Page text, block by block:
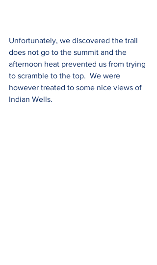
Unfortunately, we discovered the trail
does not go to the summit and the
afternoon heat prevented us from trying
to scramble to the top.  We were
however treated to some nice views of
Indian Wells.